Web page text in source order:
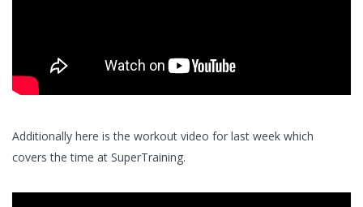
Additionally here is the workout video for last week which
covers the time at SuperTraining.